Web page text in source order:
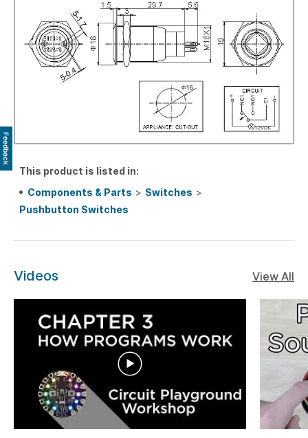
This product is listed in:
Components & Parts > Switches >
Pushbutton Switches
Videos View All
Feedback